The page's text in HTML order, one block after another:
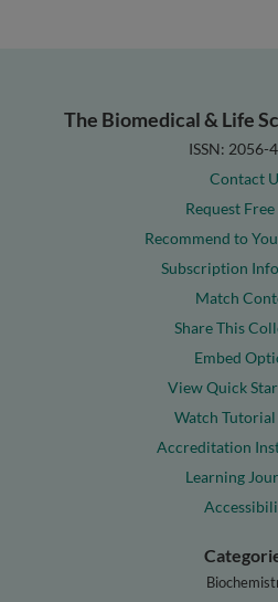
The Biomedical & Life
ISSN: 2056-
Contact
Request
Recommend to
Subscription
Match
Share This
Embed
View Quick
Watch
Accreditation
Learning